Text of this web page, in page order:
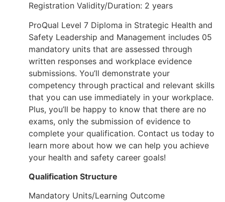
Registration Validity/Duration: 2 years
ProQual Level 7 Diploma in Strategic Health and
Safety Leadership and Management includes 05
mandatory units that are assessed through
written responses and workplace evidence
submissions. You’ll demonstrate your
competency through practical and relevant skills
that you can use immediately in your workplace.
Plus, you’ll be happy to know that there are no
exams, only the submission of evidence to
complete your qualification. Contact us today to
learn more about how we can help you achieve
your health and safety career goals!
Qualification Structure
Mandatory Units/Learning Outcome